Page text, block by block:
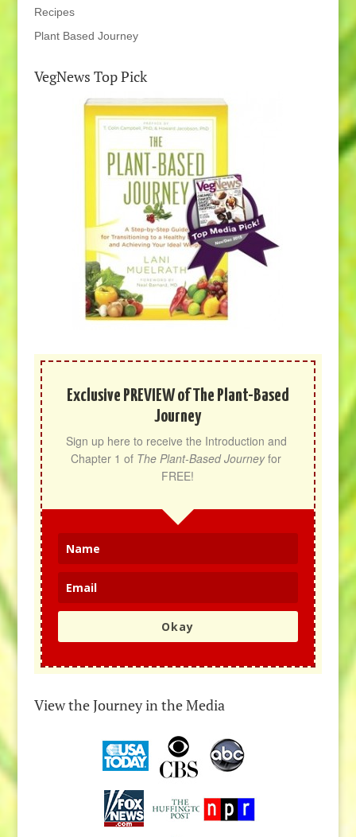
Recipes
Plant Based Journey
VegNews Top Pick
Exclusive PREVIEW of The Plant-Based
Journey
Sign up here to receive the Introduction and
Chapter 1 of The Plant-Based Journey for
FREE!
Okay
View the Journey in the Media